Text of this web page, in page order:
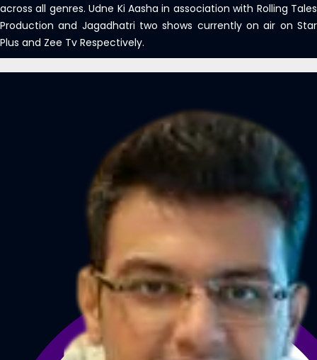
across all genres. Udne Ki Aasha in association with Rolling Tales
Production and Jagadhatri two shows currently on air on Star
Plus and Zee Tv Respectively.